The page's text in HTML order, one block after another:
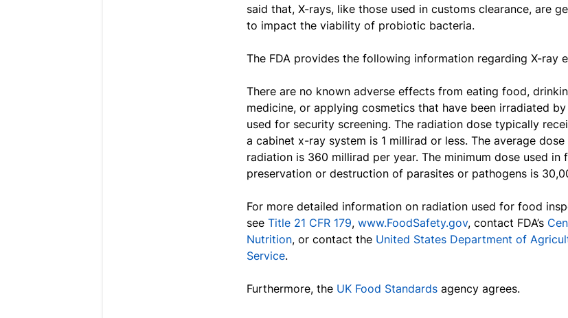
said that, X-rays, like those used in customs clearance, are
to impact the viability of probiotic bacteria.
The FDA provides the following information regarding X-ray
There are no known adverse effects from eating food,
medicine, or applying cosmetics that have been irradiated
used for security screening. The radiation dose typically
a cabinet x-ray system is 1 millirad or less. The average
radiation is 360 millirad per year. The minimum dose used
preservation or destruction of parasites or pathogens is
For more detailed information on radiation used for food
see Title 21 CFR 179, www.FoodSafety.gov, contact FDA’s
Nutrition, or contact the United States Department of
Service.
Furthermore, the UK Food Standards agency agrees.